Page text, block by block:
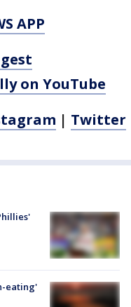
APP
on YouTube
| Twitter
eating'